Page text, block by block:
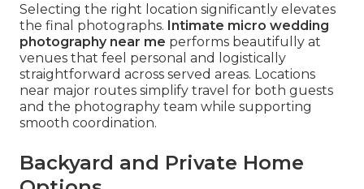
Selecting the right location significantly elevates
the final photographs. Intimate micro wedding
photography near me performs beautifully at
venues that feel personal and logistically
straightforward across served areas. Locations
near major routes simplify travel for both guests
and the photography team while supporting
smooth coordination.
Backyard and Private Home